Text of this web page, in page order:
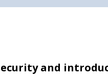
and